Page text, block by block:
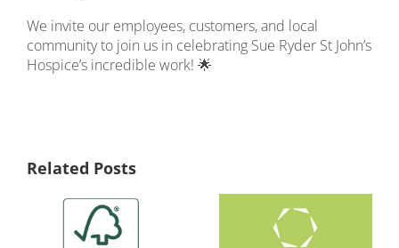
We invite our employees, customers, and local
community to join us in celebrating Sue Ryder St John’s
Hospice’s incredible work! 🌟
Related Posts